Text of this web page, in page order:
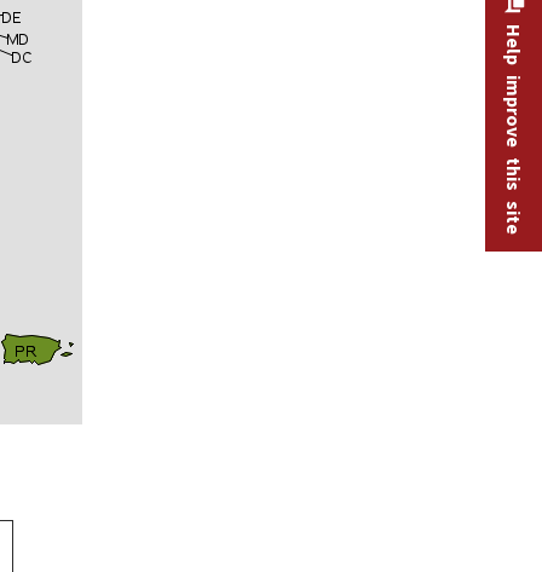
Help improve this site